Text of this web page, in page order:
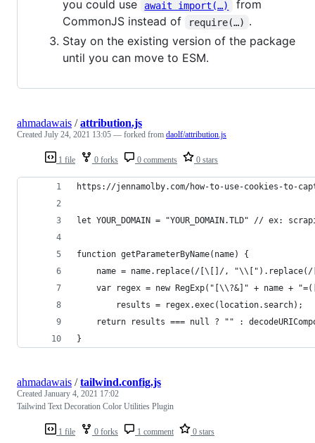
you could use
await import(…)
from
CommonJS instead of
require(…) .
Stay on the existing version of the package
until you can move to ESM.
1 file 0 forks 0 comments 0 stars
ahmadawais /attribution.js
Created July 24, 2021 13:05 — forked from daolf/attribution.js
https://jennamolby.com/how-to-use-cookies-to-
let YOUR_DOMAIN = "YOUR_DOMAIN.TLD" // ex:
function getParameterByName(name) {
name = name.replace(/[\[]/,
var regex = new RegExp("[\\?&]" + name +
		results = regex.exec(location.search);
return results === null ? "" :
}
1 file 0 forks 1 comment 0 stars
ahmadawais /tailwind.config.js
Created January 4, 2021 17:02
Tailwind Text Decoration Color Utilities Plugin